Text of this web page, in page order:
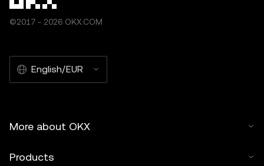
©2017 - 2026 OKX.COM
English/EUR
More about OKX
Products